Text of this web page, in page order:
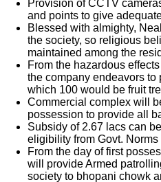
Provision of CCTV
and points to give
Blessed with almighty,
the society, so religious
maintained among the
From the hazardous
the company endeavors to
which 100 would be fruit
Commercial complex will
possession to provide all
Subsidy of 2.67 lacs can
eligibility from Govt. Norms
From the day of first
will provide Armed
society to bhopani chowk